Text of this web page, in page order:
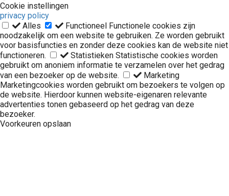
Cookie instellingen
privacy policy
Alles
Functioneel Functionele cookies zijn
noodzakelijk om een website te gebruiken. Ze worden gebruikt
voor basisfuncties en zonder deze cookies kan de website niet
functioneren.
Statistieken Statistische cookies worden
gebruikt om anoniem informatie te verzamelen over het gedrag
van een bezoeker op de website.
Marketing
Marketingcookies worden gebruikt om bezoekers te volgen op
de website. Hierdoor kunnen website-eigenaren relevante
advertenties tonen gebaseerd op het gedrag van deze
bezoeker.
Voorkeuren opslaan